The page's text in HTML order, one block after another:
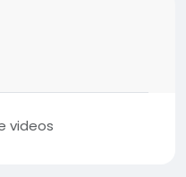
videos